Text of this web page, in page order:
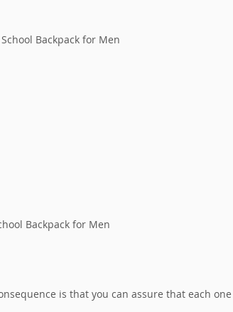
Backpack for Men
Backpack for Men
is that you can assure that each